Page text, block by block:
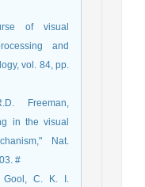
of visual
and
vol. 84, pp.
Freeman,
in the visual
Nat.
#
Gool, C. K. I.